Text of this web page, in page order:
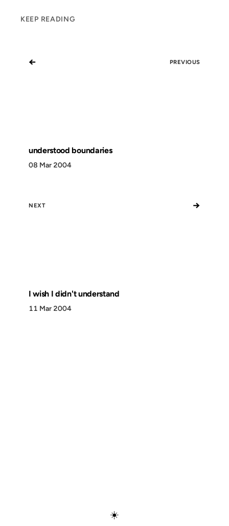
KEEP READING
← PREVIOUS
understood boundaries
08 Mar 2004
NEXT →
I wish I didn't understand
11 Mar 2004
☀️